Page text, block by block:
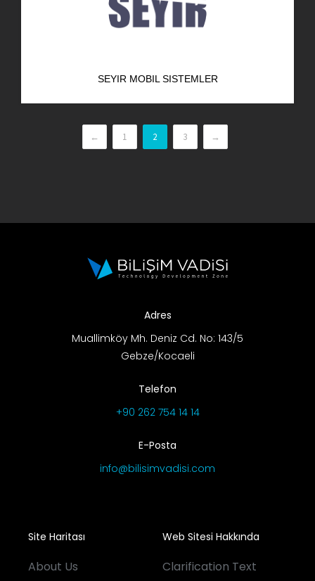
SEYIR MOBIL SISTEMLER
← 1 2 3 →
Adres
Muallimköy Mh. Deniz Cd. No: 143/5
Gebze/Kocaeli
Telefon
+90 262 754 14 14
E-Posta
info@bilisimvadisi.com
Site Haritası
About Us
Web Sitesi Hakkında
Clarification Text